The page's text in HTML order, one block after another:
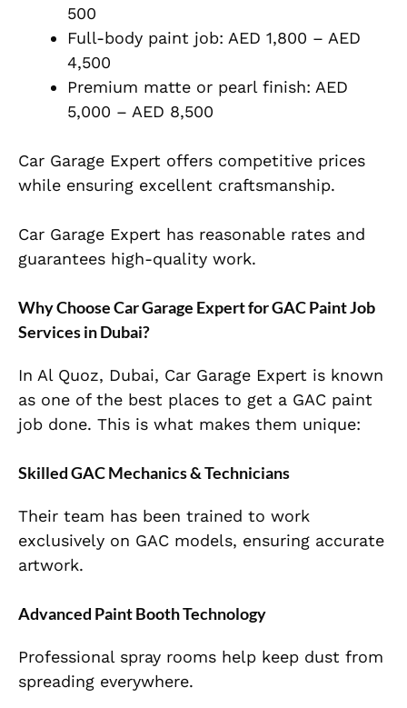
500
Full-body paint job: AED 1,800 – AED
4,500
Premium matte or pearl finish: AED
5,000 – AED 8,500
Car Garage Expert offers competitive prices
while ensuring excellent craftsmanship.
Car Garage Expert has reasonable rates and
guarantees high-quality work.
Why Choose Car Garage Expert for GAC Paint Job
Services in Dubai?
In Al Quoz, Dubai, Car Garage Expert is known
as one of the best places to get a GAC paint
job done. This is what makes them unique:
Skilled GAC Mechanics & Technicians
Their team has been trained to work
exclusively on GAC models, ensuring accurate
artwork.
Advanced Paint Booth Technology
Professional spray rooms help keep dust from
spreading everywhere.